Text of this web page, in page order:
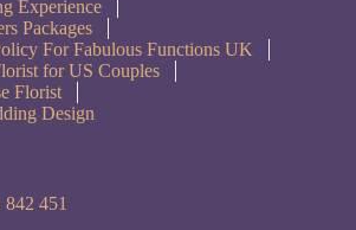
Experience
Packages
For Fabulous Functions UK
for US Couples
Florist
Design
451